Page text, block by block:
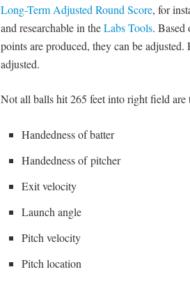
Long-Term Adjusted Round Score, for
and researchable in theLabs Tools. Based
points are produced, they can be
adjusted.
Not all balls hit 265 feet into right field are
Handedness of batter
Handedness of pitcher
Exit velocity
Launch angle
Pitch velocity
Pitch location